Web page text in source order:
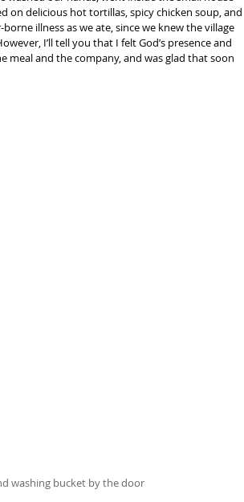
delicious hot tortillas, spicy chicken soup, and
illness as we ate, since we knew the village
I’ll tell you that I felt God’s presence and
meal and the company, and was glad that soon
washing bucket by the door